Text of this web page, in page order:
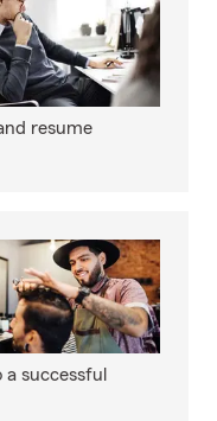
resume
successful